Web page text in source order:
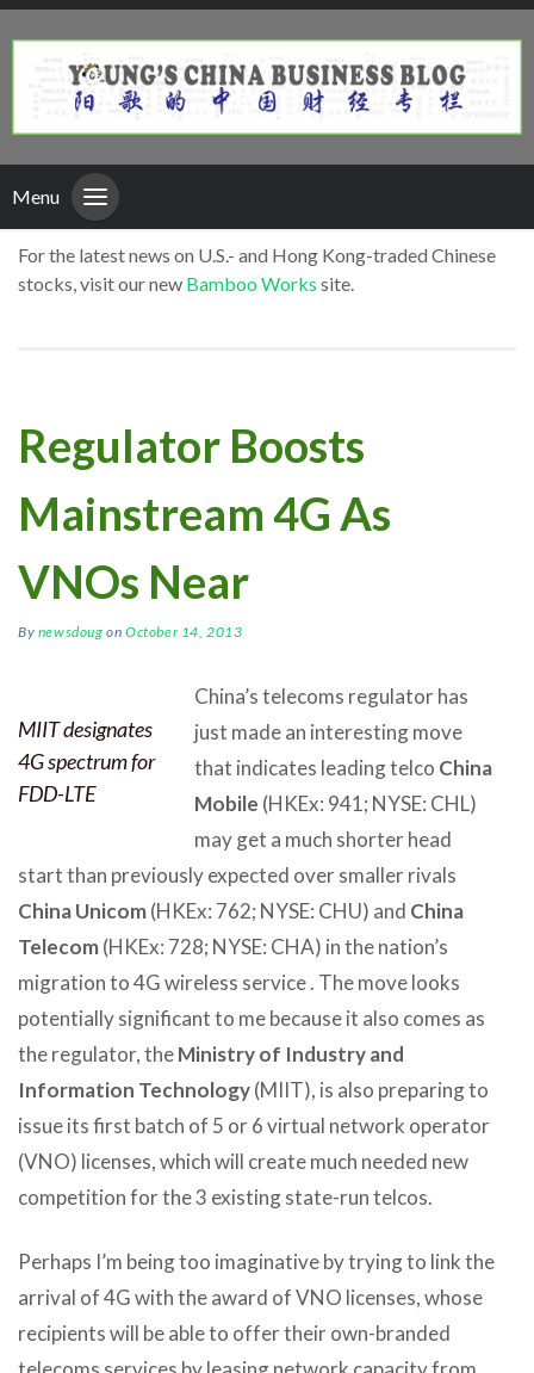
Menu
For the latest news on U.S.- and Hong Kong-traded Chinese
stocks, visit our new Bamboo Works site.
Regulator Boosts
Mainstream 4G As
VNOs Near
By newsdoug onOctober 14, 2013
MIIT designates
4G spectrum for
FDD-LTE
China’s telecoms regulator has
just made an interesting move
that indicates leading telco China
Mobile (HKEx: 941; NYSE: CHL)
may get a much shorter head
start than previously expected over smaller rivals
China Unicom(HKEx: 762; NYSE: CHU) and China
Telecom(HKEx: 728; NYSE: CHA) in the nation’s
migration to 4G wireless service . The move looks
potentially significant to me because it also comes as
the regulator, theMinistry of Industry and
Information Technology(MIIT), is also preparing to
issue its first batch of 5 or 6 virtual network operator
(VNO) licenses, which will create much needed new
competition for the 3 existing state-run telcos.
Perhaps I’m being too imaginative by trying to link the
arrival of 4G with the award of VNO licenses, whose
recipients will be able to offer their own-branded